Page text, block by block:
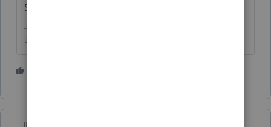
Super slow this year out here in CA too!
♪♫•*¨*•.¸¸♥Lisa♥¸¸.•*¨*•♫♪